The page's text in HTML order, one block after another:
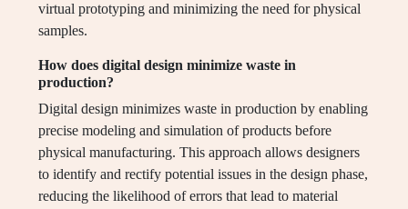
virtual prototyping and minimizing the need for physical
samples.
How does digital design minimize waste in
production?
Digital design minimizes waste in production by enabling
precise modeling and simulation of products before
physical manufacturing. This approach allows designers
to identify and rectify potential issues in the design phase,
reducing the likelihood of errors that lead to material